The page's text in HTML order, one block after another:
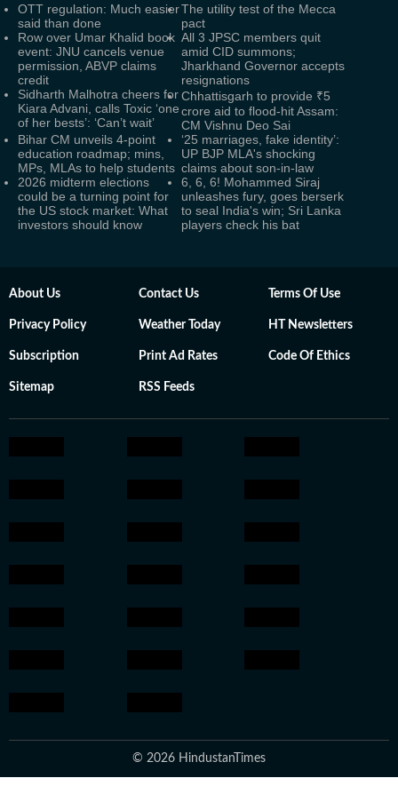
OTT regulation: Much easier
said than done
The utility test of the Mecca
pact
Row over Umar Khalid book
event: JNU cancels venue
permission, ABVP claims
credit
All 3 JPSC members quit
amid CID summons;
Jharkhand Governor accepts
resignations
Sidharth Malhotra cheers for
Kiara Advani, calls Toxic ‘one
of her bests’: ‘Can’t wait’
Chhattisgarh to provide ₹5
crore aid to flood-hit Assam:
CM Vishnu Deo Sai
Bihar CM unveils 4-point
education roadmap; mins,
MPs, MLAs to help students
‘25 marriages, fake identity’:
UP BJP MLA's shocking
claims about son-in-law
2026 midterm elections
could be a turning point for
the US stock market: What
investors should know
6, 6, 6! Mohammed Siraj
unleashes fury, goes berserk
to seal India's win; Sri Lanka
players check his bat
About Us Contact Us Terms Of Use
Privacy Policy Weather Today HT Newsletters
Subscription Print Ad Rates Code Of Ethics
Sitemap RSS Feeds
© 2026 HindustanTimes